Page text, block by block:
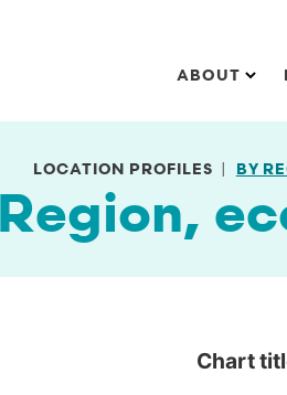
Main
ABOUT
LOCATION PROFILES BY
Chart